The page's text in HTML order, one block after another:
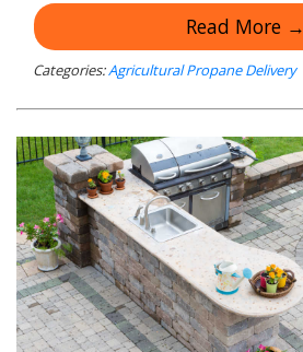
Read More →
Categories:Agricultural Propane Delivery